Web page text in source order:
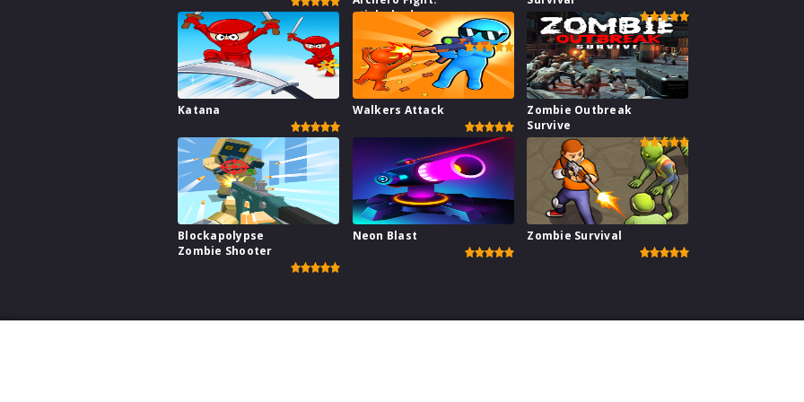
stick shadow
fight war
Katana Walkers Attack
Zombie Outbreak
Survive
Blockapolypse
Zombie Shooter
Neon Blast Zombie Survival